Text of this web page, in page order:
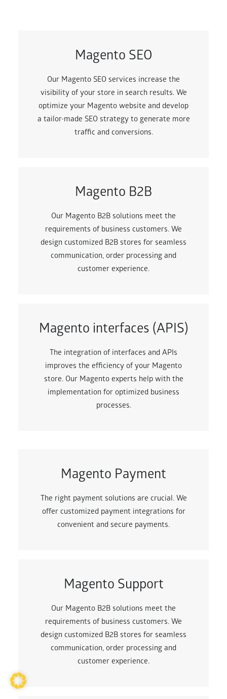
Magento SEO
Our Magento SEO services increase the
visibility of your store in search results. We
optimize your Magento website and develop
a tailor-made SEO strategy to generate more
traffic and conversions.
Magento B2B
Our Magento B2B solutions meet the
requirements of business customers. We
design customized B2B stores for seamless
communication, order processing and
customer experience.
Magento interfaces (APIS)
The integration of interfaces and APIs
improves the efficiency of your Magento
store. Our Magento experts help with the
implementation for optimized business
processes.
Magento Payment
The right payment solutions are crucial. We
offer customized payment integrations for
convenient and secure payments.
Magento Support
Our Magento B2B solutions meet the
requirements of business customers. We
design customized B2B stores for seamless
communication, order processing and
customer experience.